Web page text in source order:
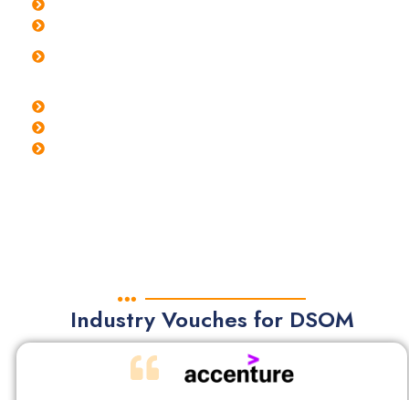
Industry Vouches for DSOM